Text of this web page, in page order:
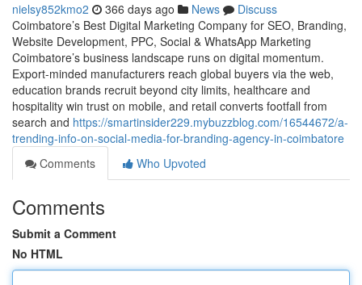
nielsy852kmo2 366 days ago News
Discuss
Coimbatore’s Best Digital Marketing Company for SEO, Branding,
Website Development, PPC, Social & WhatsApp Marketing
Coimbatore’s business landscape runs on digital momentum.
Export-minded manufacturers reach global buyers via the web,
education brands recruit beyond city limits, healthcare and
hospitality win trust on mobile, and retail converts footfall from
search and https://smartinsider229.mybuzzblog.com/16544672/a-
trending-info-on-social-media-for-branding-agency-in-coimbatore
Comments
Who Upvoted
Comments
Submit a Comment
No HTML